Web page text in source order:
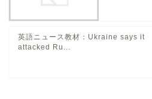
英語ニュース教材：Ukraine says it
attacked Ru...